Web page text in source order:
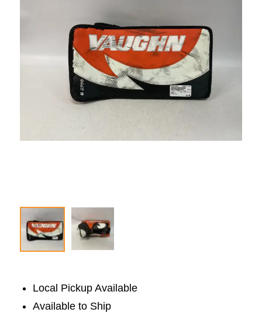
Local Pickup Available
Available to Ship